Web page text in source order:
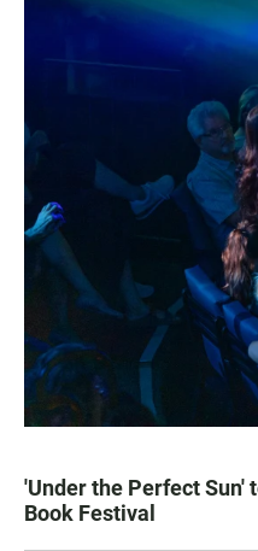
'Under the Perfect Sun'
Book Festival